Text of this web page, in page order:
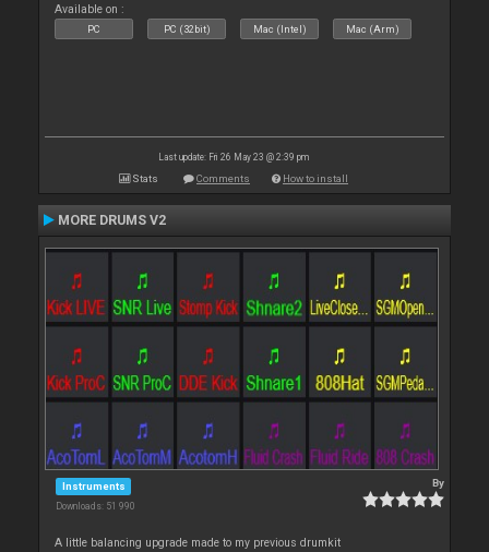
Available on :
PC PC (32bit) Mac (Intel) Mac (Arm)
Last update: Fri 26 May 23 @ 2:39 pm
Stats Comments How to install
MORE DRUMS V2
Instruments
Downloads: 51 990
By
A little balancing upgrade made to my previous drumkit